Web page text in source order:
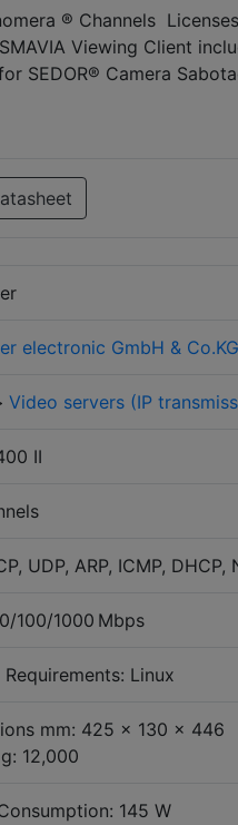
® Channels
Viewing Client
SEDOR® Camera
electronic GmbH & Co.KG
Video servers (IP
II
UDP, ARP, ICMP, DHCP,
100/1000 Mbps
Requirements: Linux
mm: 425 x 130 x 446
12,000
145 W